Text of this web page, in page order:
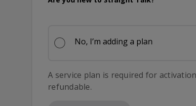
No, I’m adding a plan
A service plan is required for
refundable.